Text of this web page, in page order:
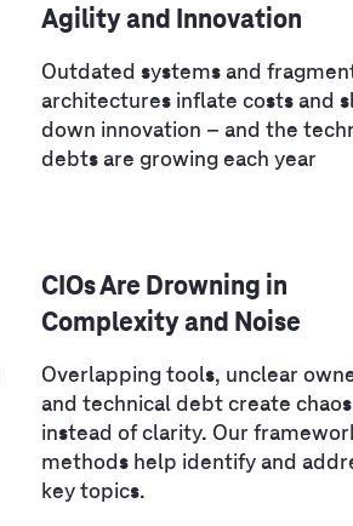
Agility and Innovation
Outdated systems and
architectures inflate costs and
down innovation – and the
debts are growing each year
CIOs Are Drowning in
Complexity and Noise
Overlapping tools, unclear
and technical debt create chaos
instead of clarity. Our
methods help identify and
key topics.